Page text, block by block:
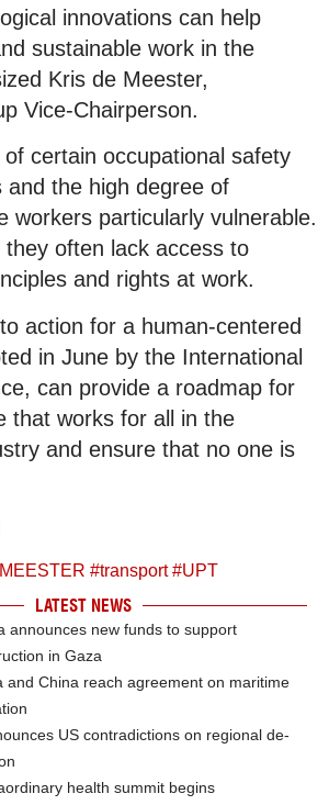
innovations can help
sustainable work in the
Kris de Meester,
Vice-Chairperson.
certain occupational safety
and the high degree of
workers particularly vulnerable.
they often lack access to
and rights at work.
action for a human-centered
in June by the International
can provide a roadmap for
that works for all in the
and ensure that no one is
MEESTER #transport#UPT
LATEST NEWS
announces new funds to support
in Gaza
and China reach agreement on maritime
US contradictions on regional de-
health summit begins